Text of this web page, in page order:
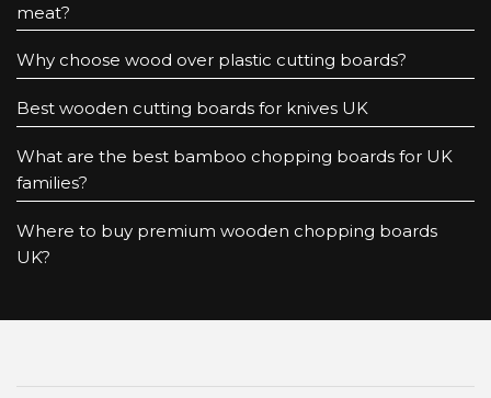
meat?
Why choose wood over plastic cutting boards?
Best wooden cutting boards for knives UK
What are the best bamboo chopping boards for UK
families?
Where to buy premium wooden chopping boards
UK?